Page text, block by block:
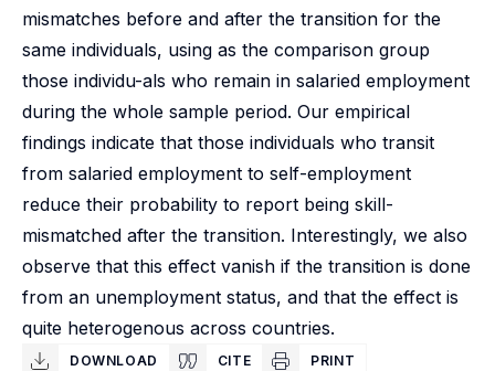
mismatches before and after the transition for the
same individuals, using as the comparison group
those individu-als who remain in salaried employment
during the whole sample period. Our empirical
findings indicate that those individuals who transit
from salaried employment to self-employment
reduce their probability to report being skill-
mismatched after the transition. Interestingly, we also
observe that this effect vanish if the transition is done
from an unemployment status, and that the effect is
quite heterogenous across countries.
DOWNLOAD CITE PRINT